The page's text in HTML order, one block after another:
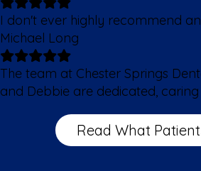
I don't ever highly recommend
Michael Long
The team at Chester Springs
and Debbie are dedicated, caring
Read What